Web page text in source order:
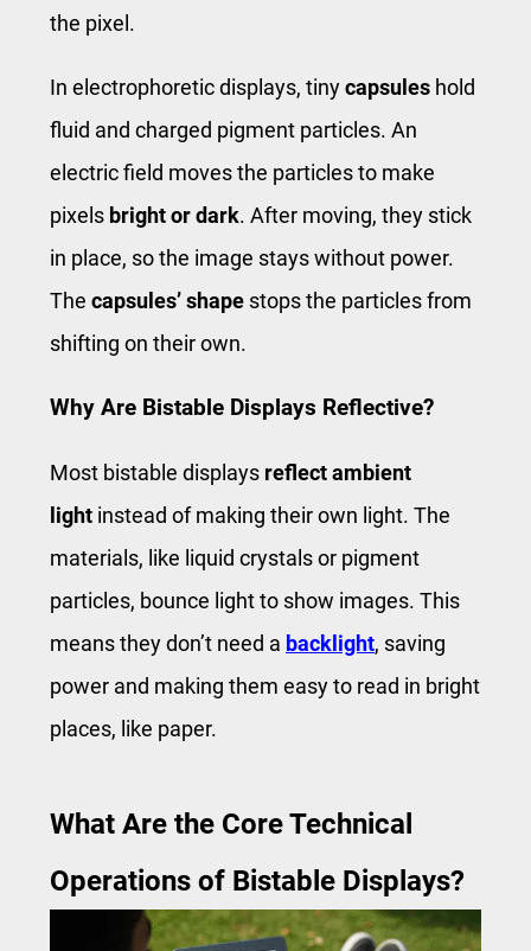
the pixel.
In electrophoretic displays, tinycapsules hold
fluid and charged pigment particles. An
electric field moves the particles to make
pixels bright or dark. After moving, they stick
in place, so the image stays without power.
The capsules’ shape stops the particles from
shifting on their own.
Why Are Bistable Displays Reflective?
Most bistable displays reflect ambient
light instead of making their own light. The
materials, like liquid crystals or pigment
particles, bounce light to show images. This
means they don’t need a backlight, saving
power and making them easy to read in bright
places, like paper.
What Are the Core Technical
Operations of Bistable Displays?